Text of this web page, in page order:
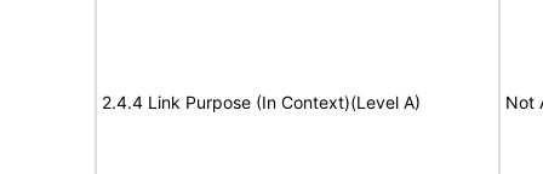
2.4.4 Link Purpose (In Context)(Level A) Not